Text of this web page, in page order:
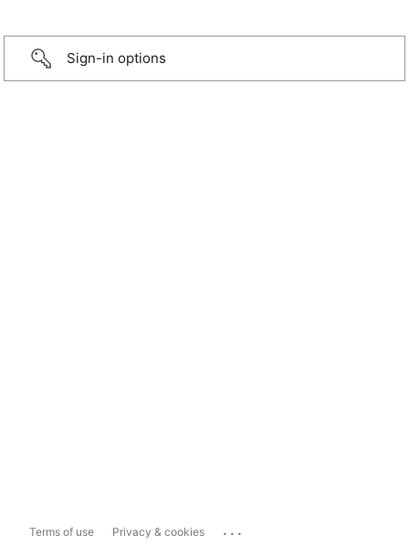
Sign-in options
Terms of use Privacy & cookies ...